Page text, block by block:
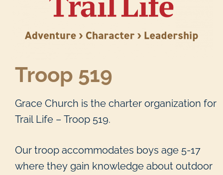
Troop 519
Grace Church is the charter organization for
Trail Life – Troop 519.
Our troop accommodates boys age 5-17
where they gain knowledge about outdoor